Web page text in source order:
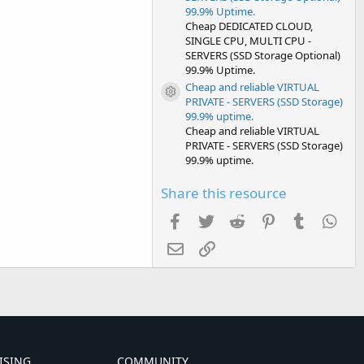
99.9% Uptime.
Cheap DEDICATED CLOUD,
SINGLE CPU, MULTI CPU -
SERVERS (SSD Storage Optional)
99.9% Uptime.
Resource icon
Cheap and reliable VIRTUAL
PRIVATE - SERVERS (SSD Storage)
99.9% uptime.
Cheap and reliable VIRTUAL
PRIVATE - SERVERS (SSD Storage)
99.9% uptime.
Share this resource
Facebook
TwitterReddit PinterestTumblr
EmailLink